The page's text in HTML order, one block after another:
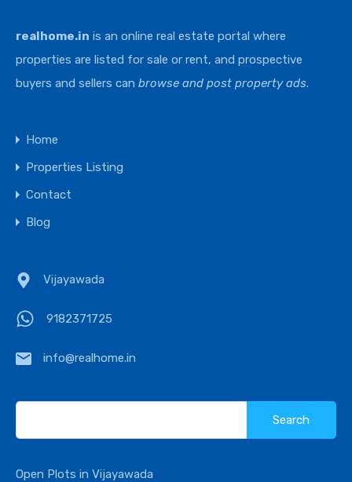
realhome.in is an online real estate portal where
properties are listed for sale or rent, and prospective
buyers and sellers can browse and post property ads.
Home
Properties Listing
Contact
Blog
Vijayawada
9182371725
info@realhome.in
Open Plots in Vijayawada